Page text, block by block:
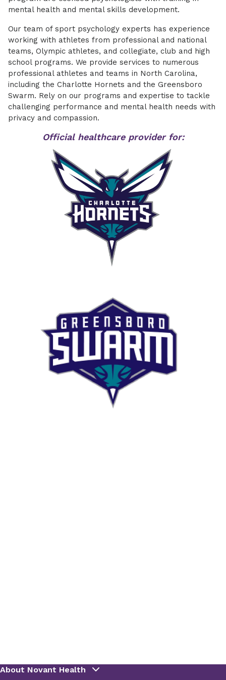
mental health and mental skills development.
Our team of sport psychology experts has experience
working with athletes from professional and national
teams, Olympic athletes, and collegiate, club and high
school programs. We provide services to numerous
professional athletes and teams in North Carolina,
including the Charlotte Hornets and the Greensboro
Swarm. Rely on our programs and expertise to tackle
challenging performance and mental health needs with
privacy and compassion.
Official healthcare provider for: